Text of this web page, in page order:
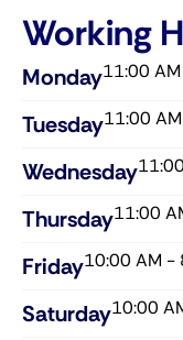
Working
Monday11:00
Tuesday11:00
Wednesday​
Thursday​11:00
Friday​10:00 AM -
Saturday​10:00